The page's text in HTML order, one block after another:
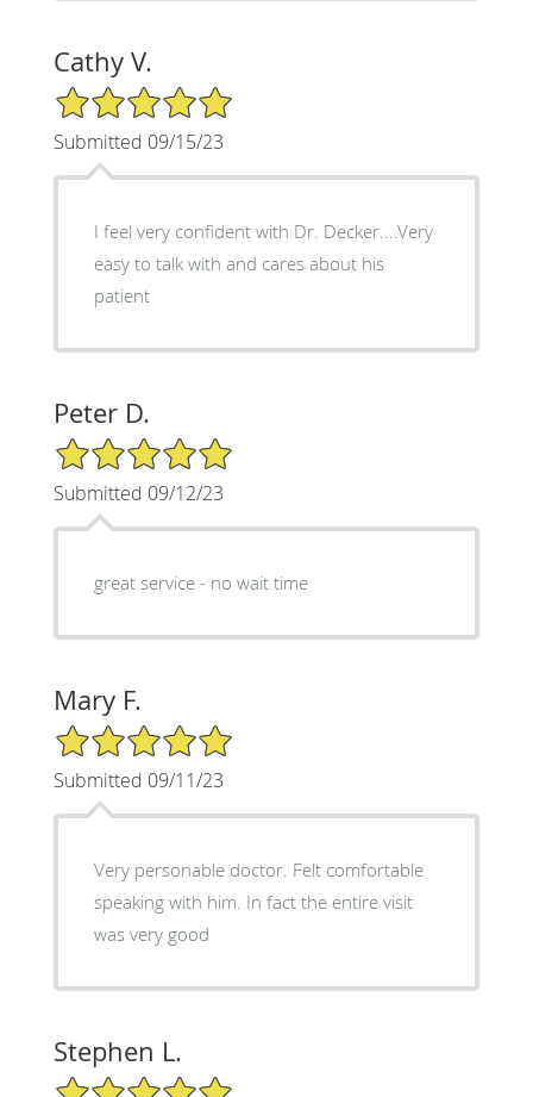
Cathy V.
5/5 Star Rating
Submitted 09/15/23
I feel very confident with Dr. Decker....Very
easy to talk with and cares about his
patient
Peter D.
5/5 Star Rating
Submitted 09/12/23
great service - no wait time
Mary F.
5/5 Star Rating
Submitted 09/11/23
Very personable doctor. Felt comfortable
speaking with him. In fact the entire visit
was very good
Stephen L.
5/5 Star Rating